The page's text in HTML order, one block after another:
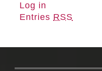
Log in
Entries RSS